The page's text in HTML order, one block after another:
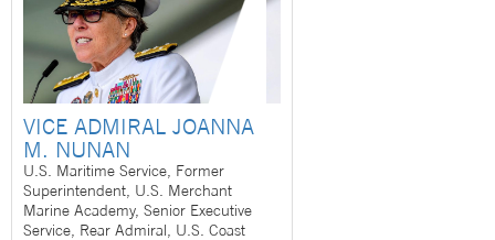
VICE ADMIRAL JOANNA
M. NUNAN
U.S. Maritime Service, Former
Superintendent, U.S. Merchant
Marine Academy, Senior Executive
Service, Rear Admiral, U.S. Coast